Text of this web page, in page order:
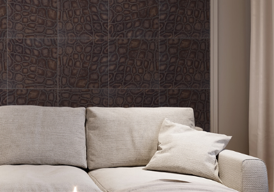
RAFFIA GRASSCLOTH EMBOSSED COLLECTION
RAFFIA GRASSCLOTH NEUTRAL COLLECTION
RAFFIA GRASSCLOTH FRESCO COLLECTION
RAFFIA GRASSCLOTH METALLIC COLLECTION
RESOURCES
RAFFIA WALLPAPER HANGING INSTRUCTIONS
SOURCEBOOK
F.A.Q.
LEATHER TILES
LEATHER TILES INSTRUCTION GUIDE